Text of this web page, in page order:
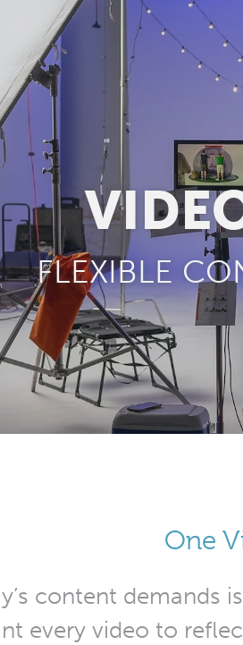
FLEXIBLE
One
content demands
every video to